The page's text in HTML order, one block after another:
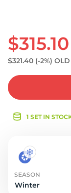
$315.10
$321.40 (-2%) OLD
1 SET IN
SEASON
Winter